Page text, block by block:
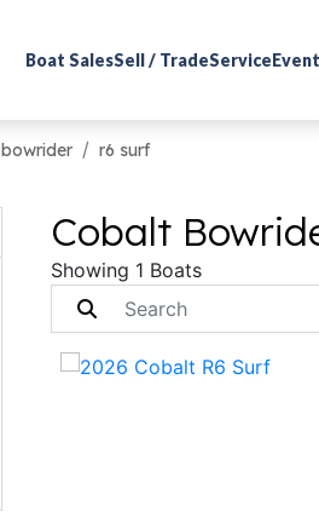
Boat SalesSell / TradeService
bowrider r6 surf
Cobalt
Showing 1 Boats